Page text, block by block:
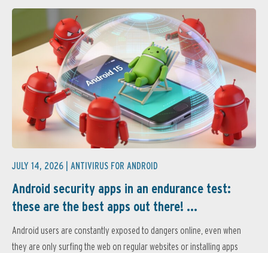
JULY 14, 2026 | ANTIVIRUS FOR ANDROID
Android security apps in an endurance test:
these are the best apps out there! ...
Android users are constantly exposed to dangers online, even when
they are only surfing the web on regular websites or installing apps